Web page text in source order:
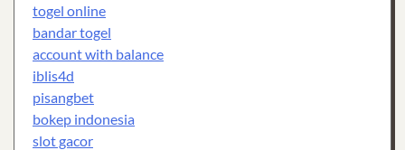
togel online
bandar togel
account with balance
iblis4d
pisangbet
bokep indonesia
slot gacor